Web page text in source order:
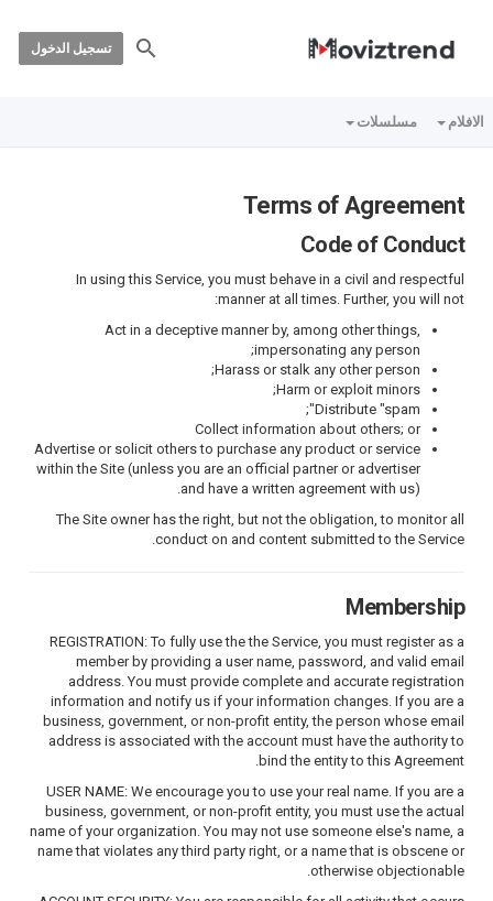
تسجيل الدخول
الافلام مسلسلات
Terms of Agreement
Code of Conduct
In using this Service, you must behave in a civil and respectful
manner at all times. Further, you will not:
Act in a deceptive manner by, among other things,
impersonating any person;
Harass or stalk any other person;
Harm or exploit minors;
Distribute "spam";
Collect information about others; or
Advertise or solicit others to purchase any product or service
within the Site (unless you are an official partner or advertiser
and have a written agreement with us).
The Site owner has the right, but not the obligation, to monitor all
conduct on and content submitted to the Service.
Membership
REGISTRATION: To fully use the the Service, you must register as a
member by providing a user name, password, and valid email
address. You must provide complete and accurate registration
information and notify us if your information changes. If you are a
business, government, or non-profit entity, the person whose email
address is associated with the account must have the authority to
bind the entity to this Agreement.
USER NAME: We encourage you to use your real name. If you are a
business, government, or non-profit entity, you must use the actual
name of your organization. You may not use someone else's name, a
name that violates any third party right, or a name that is obscene or
otherwise objectionable.